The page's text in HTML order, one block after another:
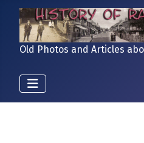
Old Photos and Articles